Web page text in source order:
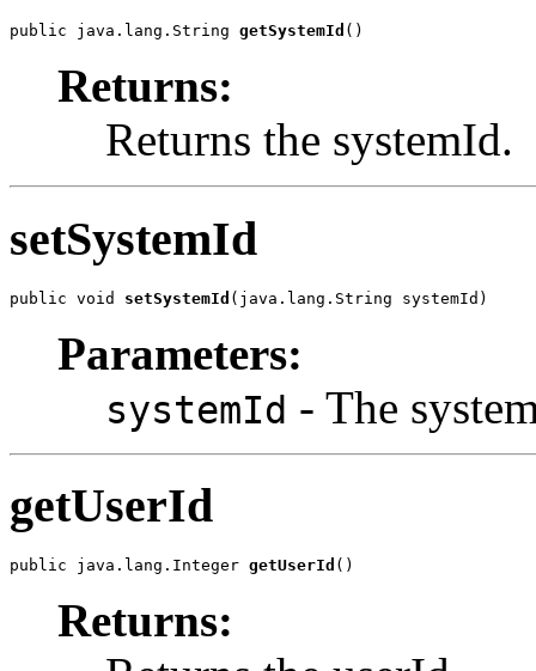
public java.lang.String getSystemId ()
Returns:
Returns the systemId.
setSystemId
public void setSystemId (java.lang.String systemId)
Parameters:
systemId - The
getUserId
public java.lang.Integer getUserId ()
Returns: